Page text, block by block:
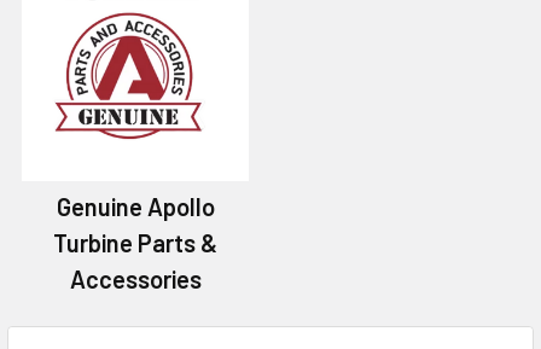
Genuine Apollo
Turbine Parts &
Accessories